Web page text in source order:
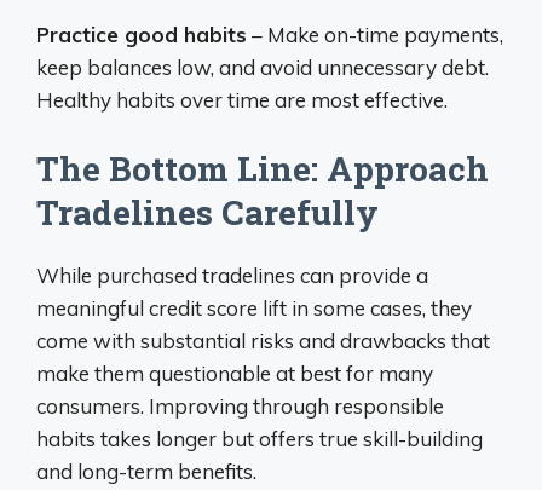
Practice good habits – Make on-time payments,
keep balances low, and avoid unnecessary debt.
Healthy habits over time are most effective.
The Bottom Line: Approach
Tradelines Carefully
While purchased tradelines can provide a
meaningful credit score lift in some cases, they
come with substantial risks and drawbacks that
make them questionable at best for many
consumers. Improving through responsible
habits takes longer but offers true skill-building
and long-term benefits.